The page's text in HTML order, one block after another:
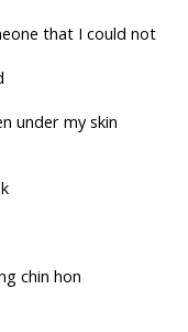
that I could not
under my skin
chin hon